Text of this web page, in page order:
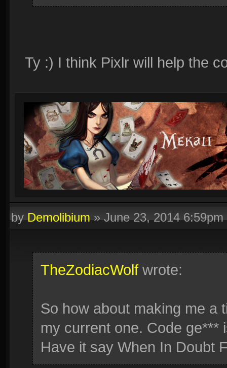
Ty :) I think Pixlr will help the
byDemolibium»June 23, 2014 6:59pm
TheZodiacWolf wrote:
So how about making me a
my current one. Code ge***
Have it say When In Doubt